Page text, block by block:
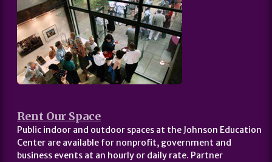
Rent Our Space
Public indoor and outdoor spaces at the Johnson Education
Center are available for nonprofit, government and
business events at an hourly or daily rate. Partner